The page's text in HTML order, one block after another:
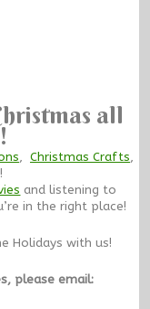
all
, Christmas Crafts,
!
and listening to
in the right place!
Holidays with us!
please email: